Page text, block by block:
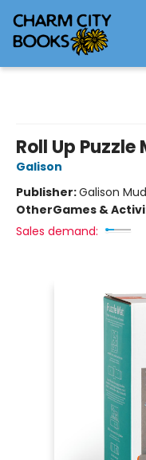
Roll Up
Galison
Publisher:Galison
OtherGames &
Sales demand: